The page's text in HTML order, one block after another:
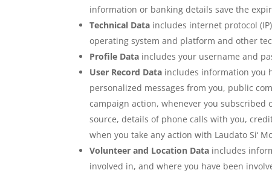
information or banking details save the
Technical Data includes internet protocol
operating system and platform and other
Profile Data includes your username and
User Record Data includes information you
personalized messages from you, public
campaign action, whenever you
source, details of phone calls with you,
when you take any action with Laudato Si‘
Volunteer and Location Data includes
involved in, and where you have been